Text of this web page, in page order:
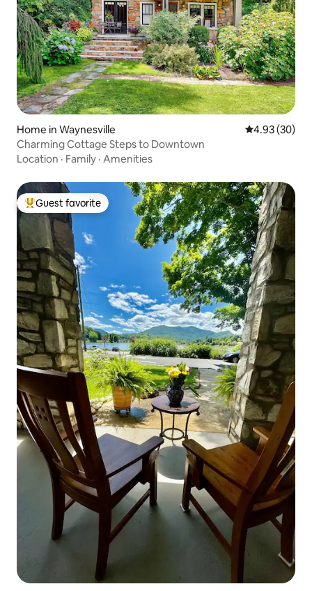
Home in Waynesville 4.93 out of 5
4.93 (30)
Charming Cottage Steps to Downtown
Location · Family · Amenities
Top guest favorite
Guest favorite